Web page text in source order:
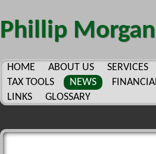
Phillip
Company, P.C.
HOME ABOUT US SERVICES
TAX TOOLS
NEWS
LINKS
GLOSSARY